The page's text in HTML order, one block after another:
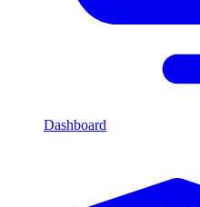
Dashboard